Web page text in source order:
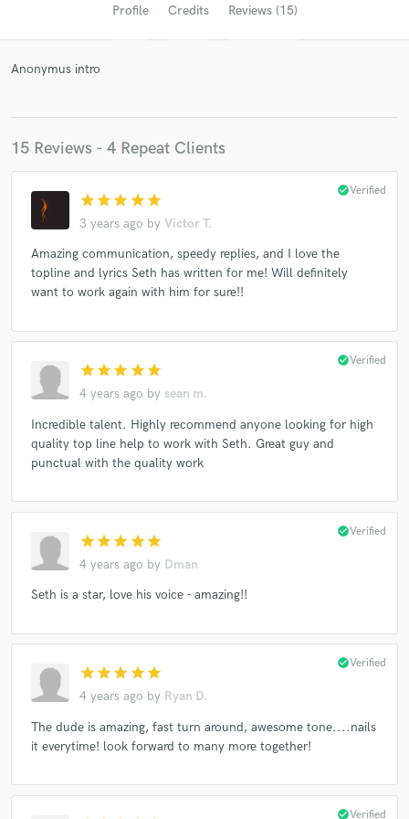
Profile Credits Reviews (15)
Anonymus intro
15 Reviews - 4 Repeat Clients
star star star star star
3 years ago by Victor T.
check_circleVerified
Amazing communication, speedy replies, and I love the
topline and lyrics Seth has written for me! Will definitely
want to work again with him for sure!!
star star star star star
4 years ago by sean m.
check_circleVerified
Incredible talent. Highly recommend anyone looking for high
quality top line help to work with Seth. Great guy and
punctual with the quality work
star star star star star
4 years ago by Dman
check_circleVerified
Seth is a star, love his voice - amazing!!
star star star star star
4 years ago by Ryan D.
check_circleVerified
The dude is amazing, fast turn around, awesome tone....nails
it everytime! look forward to many more together!
check_circleVerified
Get Free Proposals
and receive handcrafted proposals and budgets
in a flash.
secure platform. Payment is only released when
work is complete.